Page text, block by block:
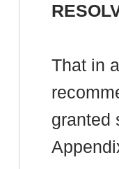
That in
granted